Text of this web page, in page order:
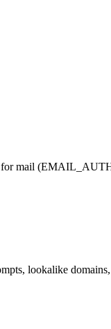
mail
lookalike